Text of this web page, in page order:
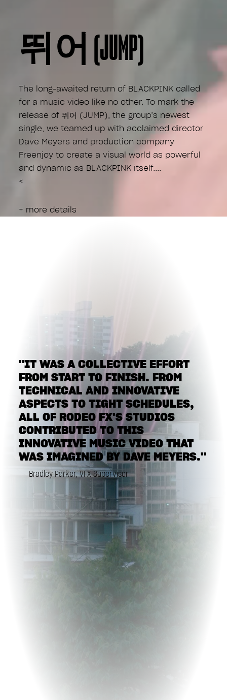
뛰어 (JUMP)
The long-awaited return of BLACKPINK called
for a music video like no other. To mark the
release of 뛰어 (JUMP), the group’s newest
single, we teamed up with acclaimed director
Dave Meyers and production company
Freenjoy to create a visual world as powerful
and dynamic as BLACKPINK itself.
<
+ more details
"IT WAS A COLLECTIVE EFFORT
FROM START TO FINISH. FROM
TECHNICAL AND INNOVATIVE
ASPECTS TO TIGHT SCHEDULES,
ALL OF RODEO FX'S STUDIOS
CONTRIBUTED TO THIS
INNOVATIVE MUSIC VIDEO THAT
WAS IMAGINED BY DAVE MEYERS."
Bradley Parker, VFX Supervisor